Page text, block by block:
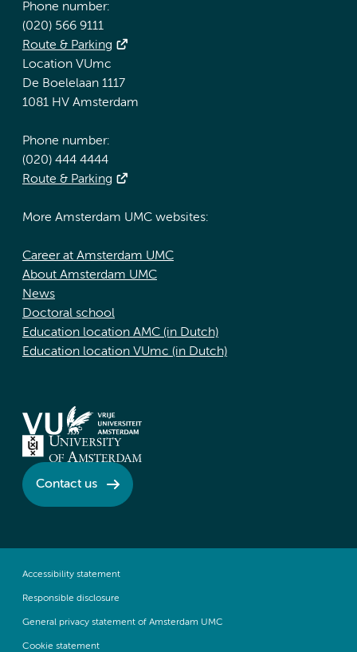
Phone number:
(020) 566 9111
Route & Parking
Location VUmc
De Boelelaan 1117
1081 HV Amsterdam
Phone number:
(020) 444 4444
Route & Parking
More Amsterdam UMC websites:
Career at Amsterdam UMC
About Amsterdam UMC
News
Doctoral school
Education location AMC (in Dutch)
Education location VUmc (in Dutch)
Contact us
Accessibility statement
Responsible disclosure
General privacy statement of Amsterdam UMC
Cookie statement